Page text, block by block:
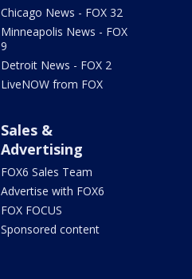
Chicago News - FOX 32
Minneapolis News - FOX
9
Detroit News - FOX 2
LiveNOW from FOX
Sales &
Advertising
FOX6 Sales Team
Advertise with FOX6
FOX FOCUS
Sponsored content